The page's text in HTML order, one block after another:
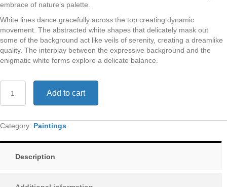
embrace of nature’s palette.
White lines dance gracefully across the top creating dynamic
movement. The abstracted white shapes that delicately mask out
some of the background act like veils of serenity, creating a dreamlike
quality. The interplay between the expressive background and the
enigmatic white forms explore a delicate balance.
Abstract
Life
Add to cart
Category: Paintings
Description